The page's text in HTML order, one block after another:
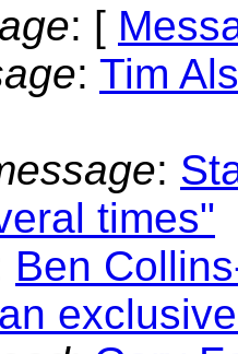
: [
: Tim
:
times"
Ben